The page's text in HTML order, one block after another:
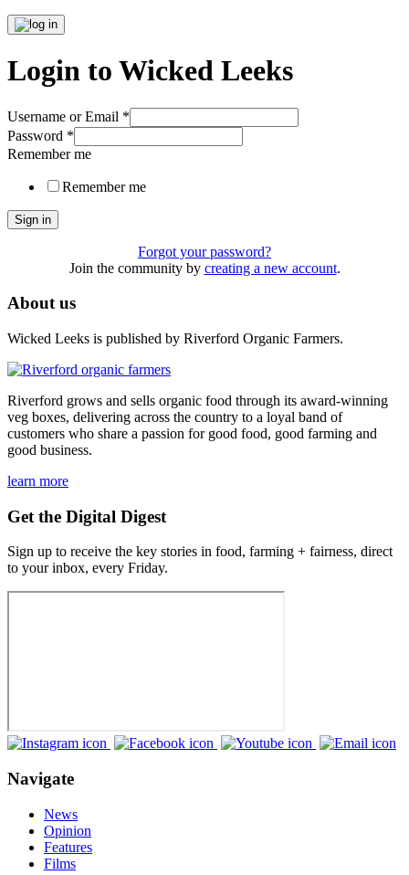
Login to Wicked Leeks
Username or Email *
Password *
Remember me
Remember me
Sign in
Forgot your password?
Join the community by creating a new account.
About us
Wicked Leeks is published by Riverford Organic Farmers.
Riverford grows and sells organic food through its award-winning
veg boxes, delivering across the country to a loyal band of
customers who share a passion for good food, good farming and
good business.
learn more
Get the Digital Digest
Sign up to receive the key stories in food, farming + fairness, direct
to your inbox, every Friday.
Navigate
News
Opinion
Features
Films